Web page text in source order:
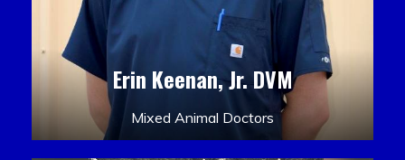
Erin Keenan, Jr. DVM
Mixed Animal Doctors